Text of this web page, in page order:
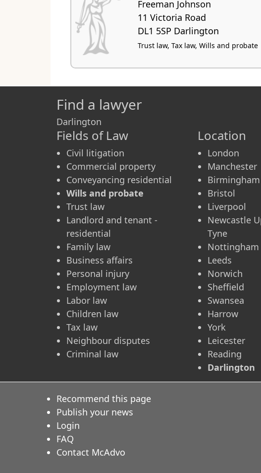
Freeman Johnson
11 Victoria Road
DL1 5SP Darlington
Trust law, Tax law, Wills and probate
Find a lawyer
Darlington
Fields of Law
Civil litigation
Commercial property
Conveyancing residential
Wills and probate
Trust law
Landlord and tenant -
residential
Family law
Business affairs
Personal injury
Employment law
Labor law
Children law
Tax law
Neighbour disputes
Criminal law
Location
London
Manchester
Birmingham
Bristol
Liverpool
Newcastle
Tyne
Nottingham
Leeds
Norwich
Sheffield
Swansea
Harrow
York
Leicester
Reading
Darlington
Recommend this page
Publish your news
Login
FAQ
Contact McAdvo